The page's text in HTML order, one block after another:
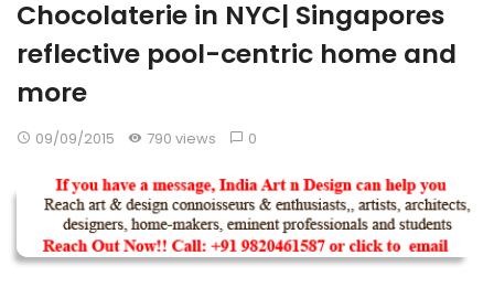
Chocolaterie in NYC| Singapores
reflective pool-centric home and
more
09/09/2015 790 views 0